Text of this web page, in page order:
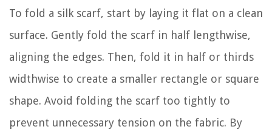
To fold a silk scarf, start by laying it flat on a clean
surface. Gently fold the scarf in half lengthwise,
aligning the edges. Then, fold it in half or thirds
widthwise to create a smaller rectangle or square
shape. Avoid folding the scarf too tightly to
prevent unnecessary tension on the fabric. By